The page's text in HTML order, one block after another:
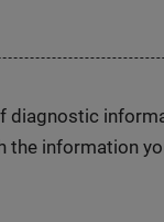
diagnostic
information